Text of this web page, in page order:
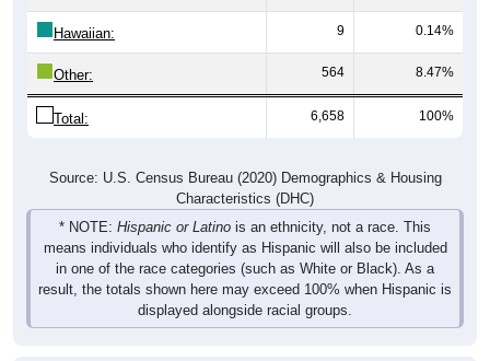
Hawaiian: 9 0.14%
Other: 564 8.47%
Total: 6,658 100%
Source: U.S. Census Bureau (2020) Demographics & Housing
Characteristics (DHC)
* NOTE: Hispanic or Latino is an ethnicity, not a race. This
means individuals who identify as Hispanic will also be included
in one of the race categories (such as White or Black). As a
result, the totals shown here may exceed 100% when Hispanic is
displayed alongside racial groups.